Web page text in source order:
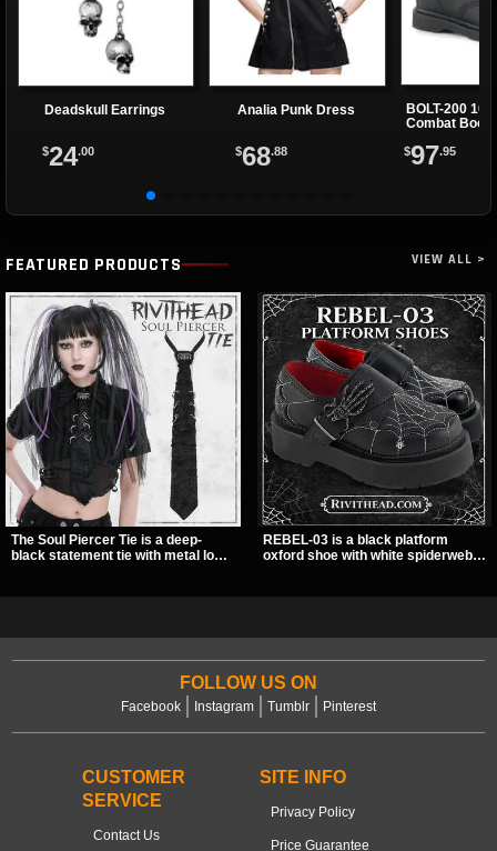
Deadskull Earrings
$24.00
Analia Punk Dress
$68.88
BOLT-200 10
Combat Boot
$97.95
FEATURED PRODUCTS VIEW ALL >
The Soul Piercer Tie is a deep-
black statement tie with metal loop
REBEL-03 is a black platform
oxford shoe with white spiderweb
FOLLOW US ON
Facebook Instagram Tumblr Pinterest
CUSTOMER
SERVICE
Contact Us
SITE INFO
Privacy Policy
Price Guarantee